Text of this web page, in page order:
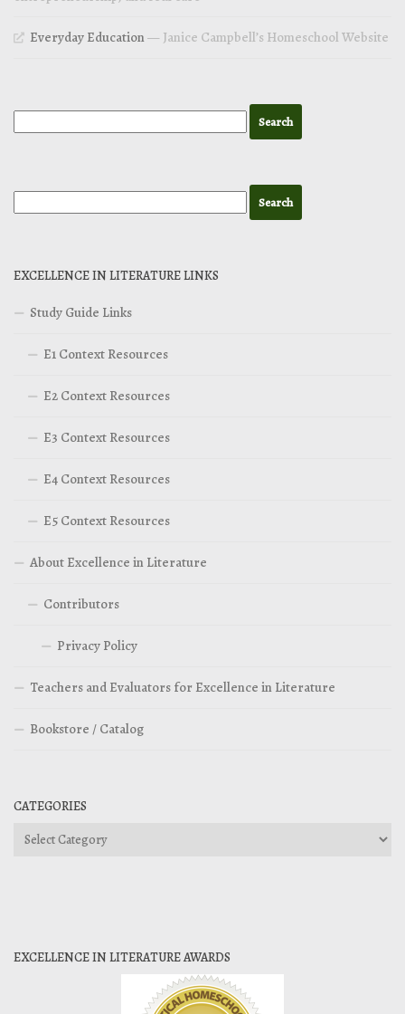
Everyday Education— Janice Campbell’s Homeschool Website
EXCELLENCE IN LITERATURE LINKS
Study Guide Links
E1 Context Resources
E2 Context Resources
E3 Context Resources
E4 Context Resources
E5 Context Resources
About Excellence in Literature
Contributors
Privacy Policy
Teachers and Evaluators for Excellence in Literature
Bookstore / Catalog
CATEGORIES
Categories
EXCELLENCE IN LITERATURE AWARDS